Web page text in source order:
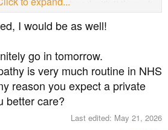
Do I just go ahead with it through
or do I try to see a private eye
I would be as well!
go in tomorrow.
is very much routine in NHS
reason you expect a private
better care?
Last edited: May 21, 2026